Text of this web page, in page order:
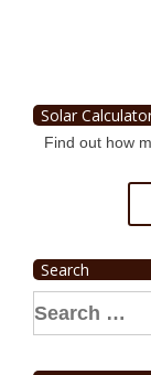
Solar
Find out how
Search
Search
for: